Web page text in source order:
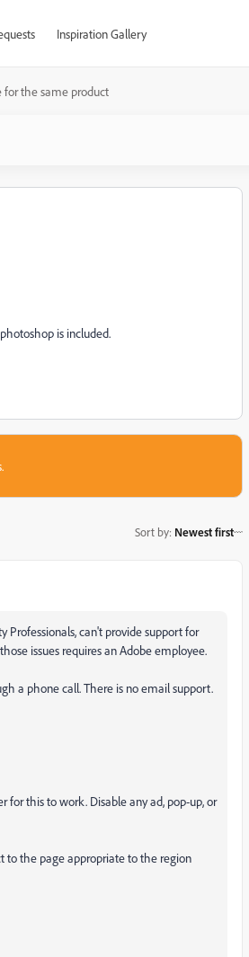
Inspiration Gallery
for the same product
is included.
Sort by: Newest first
Professionals, can't provide support for
issues requires an Adobe employee.
a phone call. There is no email support.
for this to work. Disable any ad, pop-up, or
to the page appropriate to the region